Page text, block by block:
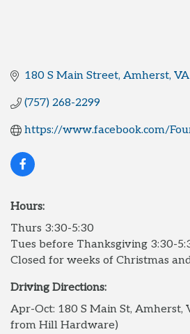
180 S Main Street Amherst VA
(757) 268-2299
https://www.facebook.com/
Hours:
Thurs 3:30-5:30
Tues before Thanksgiving 3:30-
Closed for weeks of Christmas
Driving Directions:
Apr-Oct: 180 S Main St, Amherst,
from Hill Hardware)